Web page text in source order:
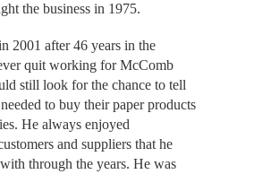
the business in 1975.
2001 after 46 years in the
quit working for McComb
still look for the chance to tell
to buy their paper products
He always enjoyed
and suppliers that he
through the years. He was